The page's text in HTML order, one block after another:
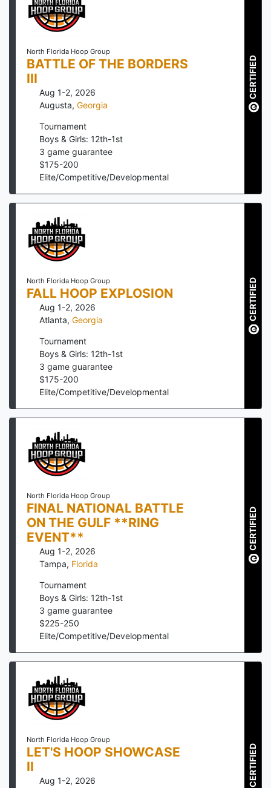
North Florida Hoop Group
BATTLE OF THE BORDERS
III
Aug 1-2, 2026
Augusta, Georgia
Tournament
Boys & Girls: 12th-1st
3 game guarantee
$175-200
Elite/Competitive/Developmental
CERTIFIED
North Florida Hoop Group
FALL HOOP EXPLOSION
Aug 1-2, 2026
Atlanta, Georgia
Tournament
Boys & Girls: 12th-1st
3 game guarantee
$175-200
Elite/Competitive/Developmental
CERTIFIED
North Florida Hoop Group
FINAL NATIONAL BATTLE
ON THE GULF **RING
EVENT**
Aug 1-2, 2026
Tampa, Florida
Tournament
Boys & Girls: 12th-1st
3 game guarantee
$225-250
Elite/Competitive/Developmental
CERTIFIED
North Florida Hoop Group
LET'S HOOP SHOWCASE
II
Aug 1-2, 2026
CERTIFIED